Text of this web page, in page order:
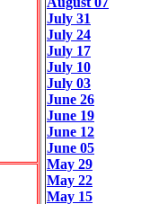
July 31
July 24
July 17
July 10
July 03
June 26
June 19
June 12
June 05
May 29
May 22
May 15